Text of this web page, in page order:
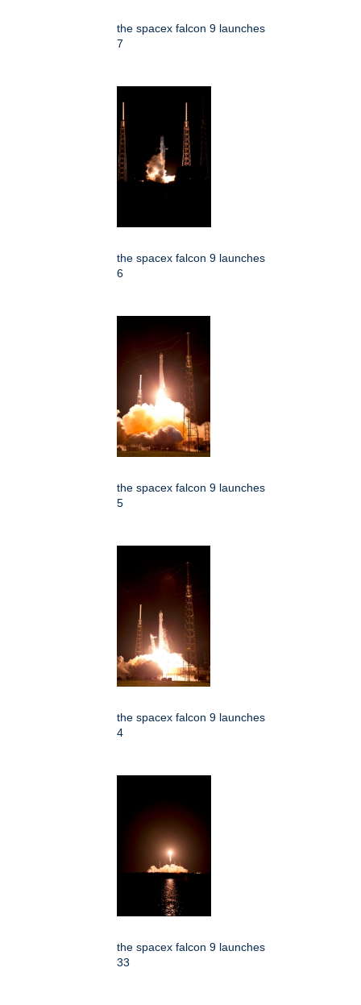
the spacex falcon 9 launches
7
the spacex falcon 9 launches
6
the spacex falcon 9 launches
5
the spacex falcon 9 launches
4
the spacex falcon 9 launches
33